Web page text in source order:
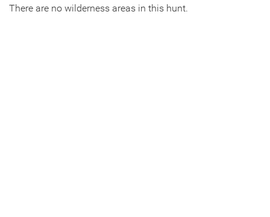
There are no wilderness areas in this hunt.